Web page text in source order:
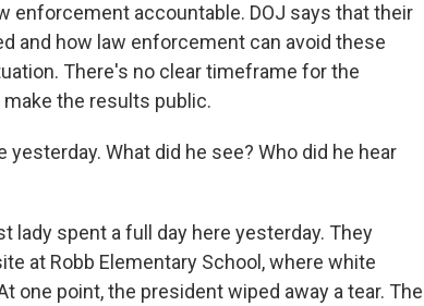
enforcement accountable. DOJ says that their
and how law enforcement can avoid these
There's no clear timeframe for the
the results public.
yesterday. What did he see? Who did he hear
lady spent a full day here yesterday. They
at Robb Elementary School, where white
one point, the president wiped away a tear. The